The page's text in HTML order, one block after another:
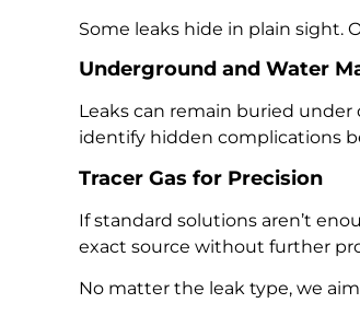
Some leaks hide in plain sight.
Underground and Water
Leaks can remain buried
identify hidden complications
Tracer Gas for Precision
If standard solutions aren’t
exact source without further
No matter the leak type, we